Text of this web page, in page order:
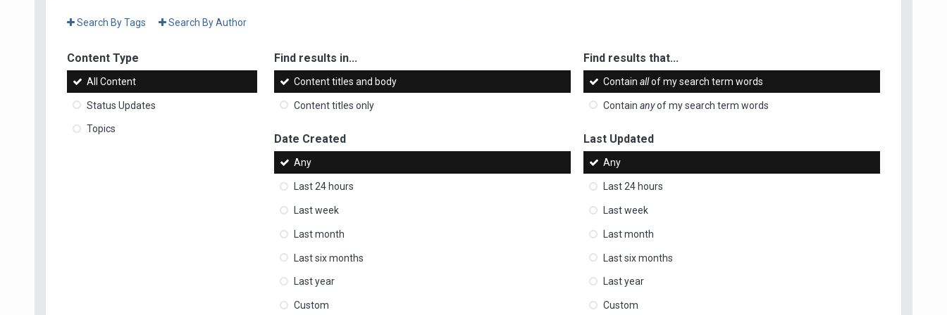
Search By Tags Search By Author
Content Type
All Content
Status Updates
Topics
Find results in...
Content titles and body
Content titles only
Find results that...
Containallof my search term words
Containanyof my search term words
Date Created
Any
Last 24 hours
Last week
Last month
Last six months
Last year
Custom
Last Updated
Any
Last 24 hours
Last week
Last month
Last six months
Last year
Custom